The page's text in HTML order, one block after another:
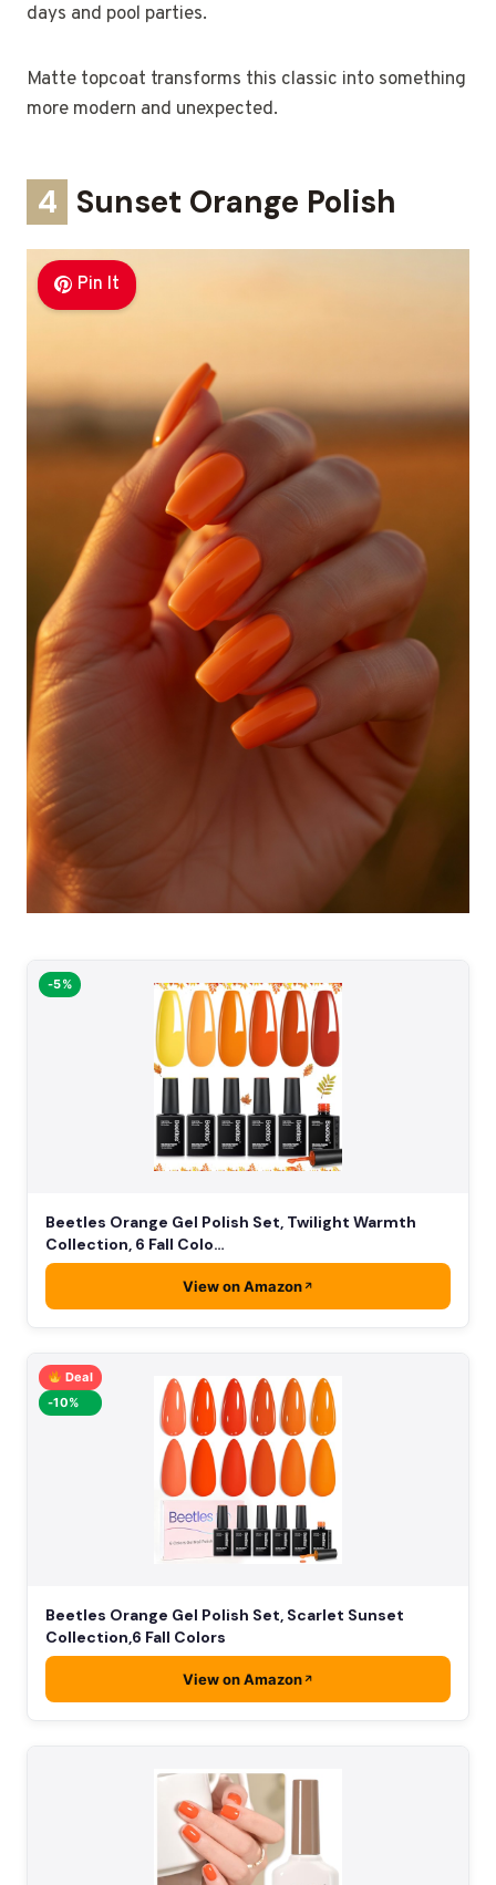
days and pool parties.
Matte topcoat transforms this classic into something
more modern and unexpected.
4 Sunset Orange Polish
Pin It
-5%
Beetles Orange Gel Polish Set, Twilight Warmth
Collection, 6 Fall Colo…
View on Amazon
Deal
-10%
Beetles Orange Gel Polish Set, Scarlet Sunset
Collection,6 Fall Colors
View on Amazon